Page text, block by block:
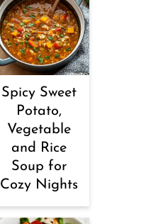
Spicy Sweet
Potato,
Vegetable
and Rice
Soup for
Cozy Nights